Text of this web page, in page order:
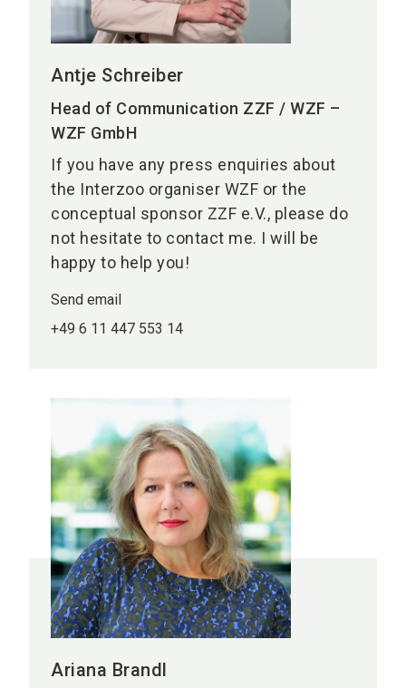
Antje Schreiber
Head of Communication ZZF / WZF –
WZF GmbH
If you have any press enquiries about
the Interzoo organiser WZF or the
conceptual sponsor ZZF e.V., please do
not hesitate to contact me. I will be
happy to help you!
Send email
+49 6 11 447 553 14
Ariana Brandl